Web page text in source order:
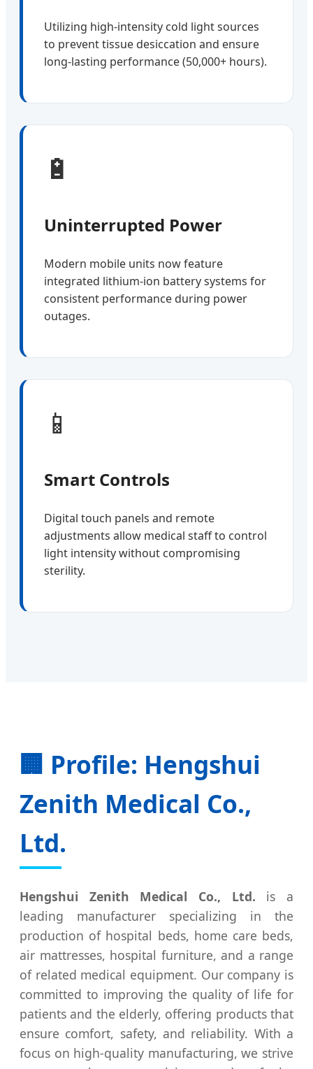
Utilizing high-intensity cold light sources
to prevent tissue desiccation and ensure
long-lasting performance (50,000+ hours).
🔋
Uninterrupted Power
Modern mobile units now feature
integrated lithium-ion battery systems for
consistent performance during power
outages.
📱
Smart Controls
Digital touch panels and remote
adjustments allow medical staff to control
light intensity without compromising
sterility.
🏢 Profile: Hengshui
Zenith Medical Co.,
Ltd.
Hengshui Zenith Medical Co., Ltd. is a
leading manufacturer specializing in the
production of hospital beds, home care beds,
air mattresses, hospital furniture, and a range
of related medical equipment. Our company is
committed to improving the quality of life for
patients and the elderly, offering products that
ensure comfort, safety, and reliability. With a
focus on high-quality manufacturing, we strive